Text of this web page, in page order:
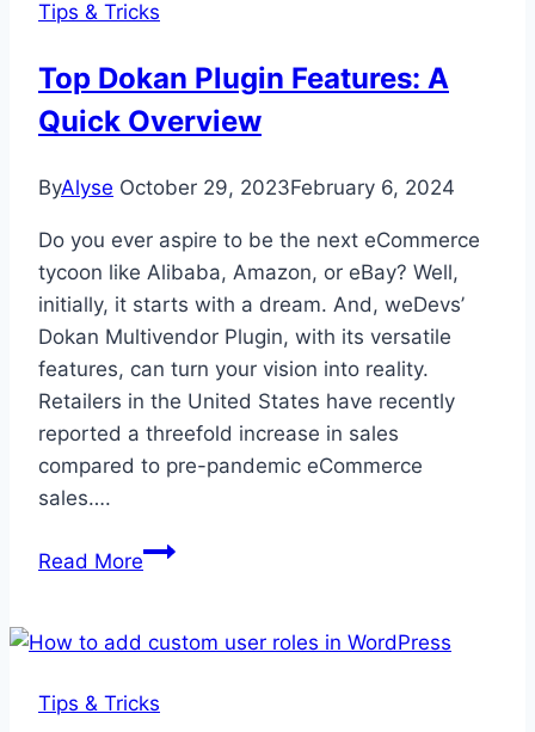
Need
Know
Tips & Tricks
Top Dokan Plugin Features: A
Quick Overview
ByAlyse October 29, 2023February 6, 2024
Do you ever aspire to be the next eCommerce
tycoon like Alibaba, Amazon, or eBay? Well,
initially, it starts with a dream. And, weDevs’
Dokan Multivendor Plugin, with its versatile
features, can turn your vision into reality.
Retailers in the United States have recently
reported a threefold increase in sales
compared to pre-pandemic eCommerce
sales….
Read MoreTop
Features:
Quick
Tips & Tricks